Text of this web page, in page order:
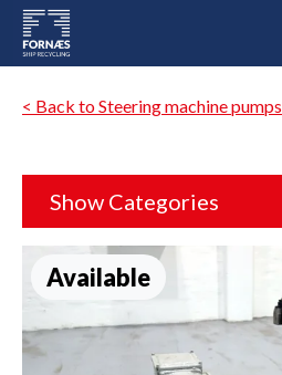
< Back to Steering machine pumps
Show Categories
Available